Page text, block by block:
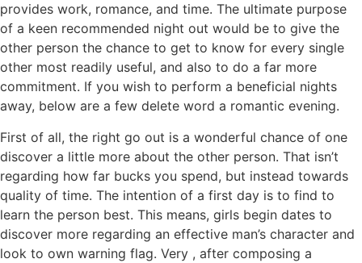
provides work, romance, and time. The ultimate purpose
of a keen recommended night out would be to give the
other person the chance to get to know for every single
other most readily useful, and also to do a far more
commitment. If you wish to perform a beneficial nights
away, below are a few delete word a romantic evening.
First of all, the right go out is a wonderful chance of one
discover a little more about the other person. That isn’t
regarding how far bucks you spend, but instead towards
quality of time. The intention of a first day is to find to
learn the person best. This means, girls begin dates to
discover more regarding an effective man’s character and
look to own warning flag. Very , after composing a